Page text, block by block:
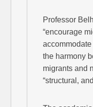
Professor
“encourage
accommodate
the harmony
migrants and
“structural,